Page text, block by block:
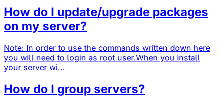
How do I update/upgrade packages
on my server?
Note: In order to use the commands written down here
you will need to login as root user.When you install
your server wi...
How do I group servers?